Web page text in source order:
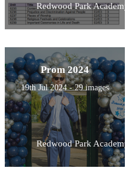
Redwood Park Academy
Prom 2024
19th Jul 2024 - 29 images
Redwood Park Academy